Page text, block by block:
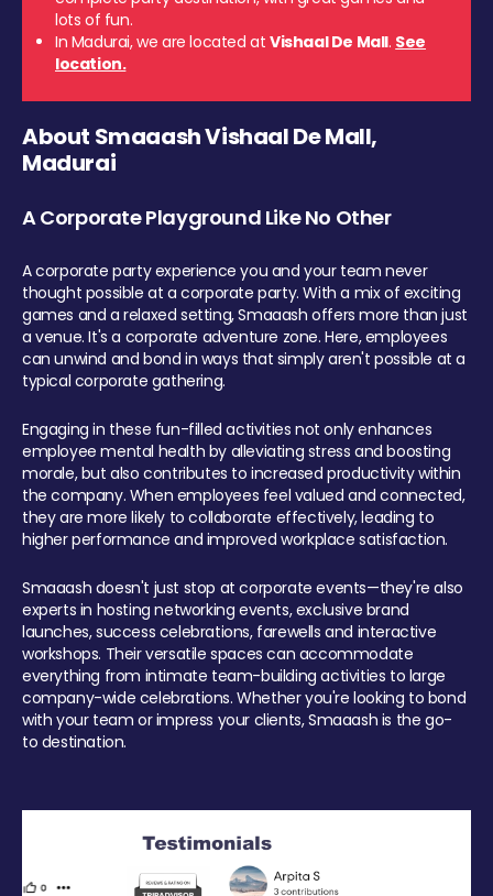
lots of fun.
In Madurai, we are located at Vishaal De Mall. See
location.
About Smaaash Vishaal De Mall,
Madurai
A Corporate Playground Like No Other
A corporate party experience you and your team never
thought possible at a corporate party. With a mix of exciting
games and a relaxed setting, Smaaash offers more than just
a venue. It's a corporate adventure zone. Here, employees
can unwind and bond in ways that simply aren't possible at a
typical corporate gathering.
Engaging in these fun-filled activities not only enhances
employee mental health by alleviating stress and boosting
morale, but also contributes to increased productivity within
the company. When employees feel valued and connected,
they are more likely to collaborate effectively, leading to
higher performance and improved workplace satisfaction.
Smaaash doesn't just stop at corporate events—they're also
experts in hosting networking events, exclusive brand
launches, success celebrations, farewells and interactive
workshops. Their versatile spaces can accommodate
everything from intimate team-building activities to large
company-wide celebrations. Whether you're looking to bond
with your team or impress your clients, Smaaash is the go-
to destination.